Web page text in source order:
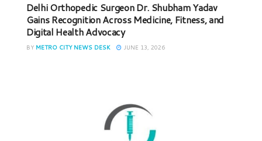
Delhi Orthopedic Surgeon Dr. Shubham Yadav
Gains Recognition Across Medicine, Fitness, and
Digital Health Advocacy
BY METRO CITY NEWS DESK JUNE 13, 2026